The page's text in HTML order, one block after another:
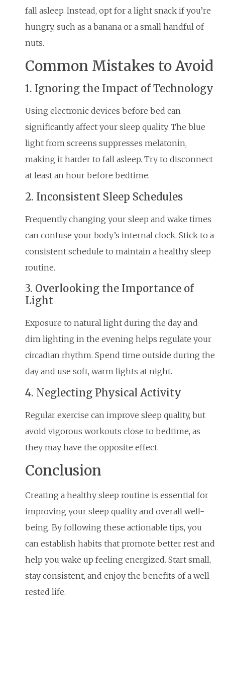
fall asleep. Instead, opt for a light snack if you’re
hungry, such as a banana or a small handful of
nuts.
Common Mistakes to Avoid
1. Ignoring the Impact of Technology
Using electronic devices before bed can
significantly affect your sleep quality. The blue
light from screens suppresses melatonin,
making it harder to fall asleep. Try to disconnect
at least an hour before bedtime.
2. Inconsistent Sleep Schedules
Frequently changing your sleep and wake times
can confuse your body’s internal clock. Stick to a
consistent schedule to maintain a healthy sleep
routine.
3. Overlooking the Importance of
Light
Exposure to natural light during the day and
dim lighting in the evening helps regulate your
circadian rhythm. Spend time outside during the
day and use soft, warm lights at night.
4. Neglecting Physical Activity
Regular exercise can improve sleep quality, but
avoid vigorous workouts close to bedtime, as
they may have the opposite effect.
Conclusion
Creating a healthy sleep routine is essential for
improving your sleep quality and overall well-
being. By following these actionable tips, you
can establish habits that promote better rest and
help you wake up feeling energized. Start small,
stay consistent, and enjoy the benefits of a well-
rested life.